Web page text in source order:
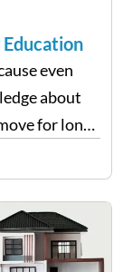
even
about
for long-
you